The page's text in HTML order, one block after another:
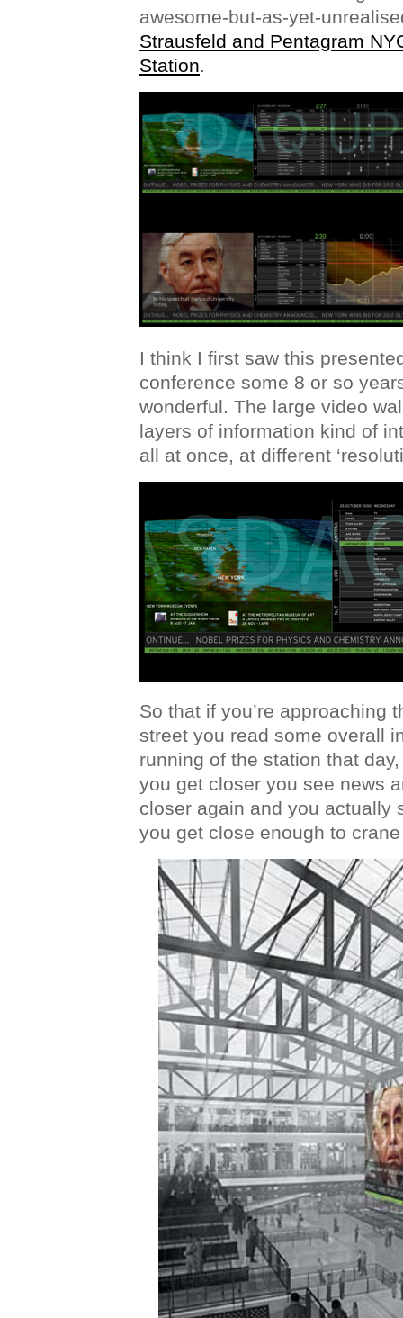
awesome-but-as-yet-
Strausfeld and Pentagram
Station.
I think I first saw this
conference some 8 or so
wonderful. The large video
layers of information kind of
all at once, at different
So that if you’re approaching
street you read some overall
running of the station that
you get closer you see news
closer again and you actually
you get close enough to